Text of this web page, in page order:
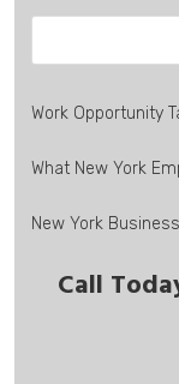
Work Opportunity
What New York
New York
Call